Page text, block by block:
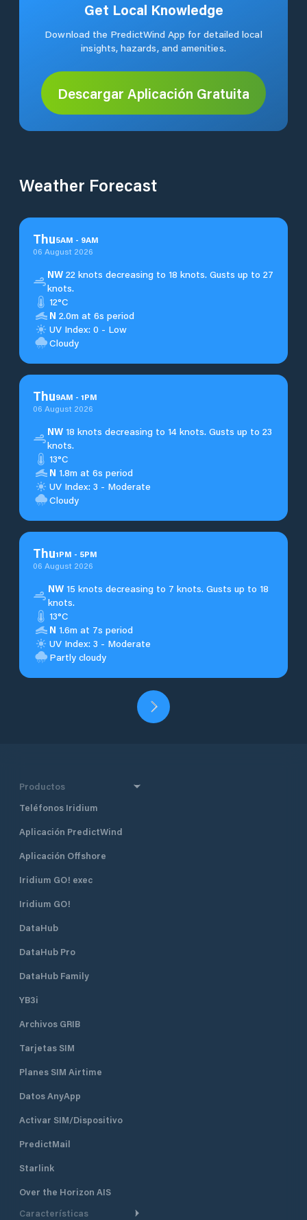
Get Local Knowledge
Download the PredictWind App for detailed local
insights, hazards, and amenities.
Descargar Aplicación Gratuita
Weather Forecast
Thu5AM - 9AM
06 August 2026
NW 22 knots decreasing to 18 knots. Gusts up to 27
knots.
12°C
N 2.0m at 6s period
UV Index: 0 - Low
Cloudy
Thu9AM - 1PM
06 August 2026
NW 18 knots decreasing to 14 knots. Gusts up to 23
knots.
13°C
N 1.8m at 6s period
UV Index: 3 - Moderate
Cloudy
Thu1PM - 5PM
06 August 2026
NW15 knots decreasing to 7 knots. Gusts up to 18
knots.
13°C
N 1.6m at 7s period
UV Index: 3 - Moderate
Partly cloudy
Productos
Teléfonos Iridium
Aplicación PredictWind
Aplicación Offshore
Iridium GO! exec
Iridium GO!
DataHub
DataHub Pro
DataHub Family
YB3i
Archivos GRIB
Tarjetas SIM
Planes SIM Airtime
Datos AnyApp
Activar SIM/Dispositivo
PredictMail
Starlink
Over the Horizon AIS
Características